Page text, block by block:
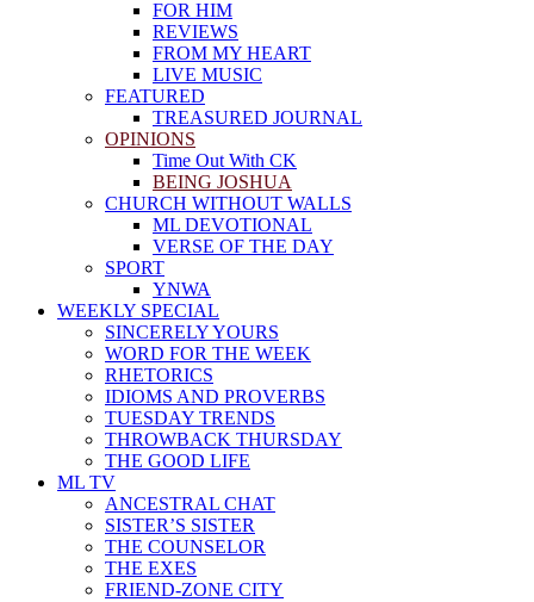
FOR HIM
REVIEWS
FROM MY HEART
LIVE MUSIC
FEATURED
TREASURED JOURNAL
OPINIONS
Time Out With CK
BEING JOSHUA
CHURCH WITHOUT WALLS
ML DEVOTIONAL
VERSE OF THE DAY
SPORT
YNWA
WEEKLY SPECIAL
SINCERELY YOURS
WORD FOR THE WEEK
RHETORICS
IDIOMS AND PROVERBS
TUESDAY TRENDS
THROWBACK THURSDAY
THE GOOD LIFE
ML TV
ANCESTRAL CHAT
SISTER’S SISTER
THE COUNSELOR
THE EXES
FRIEND-ZONE CITY